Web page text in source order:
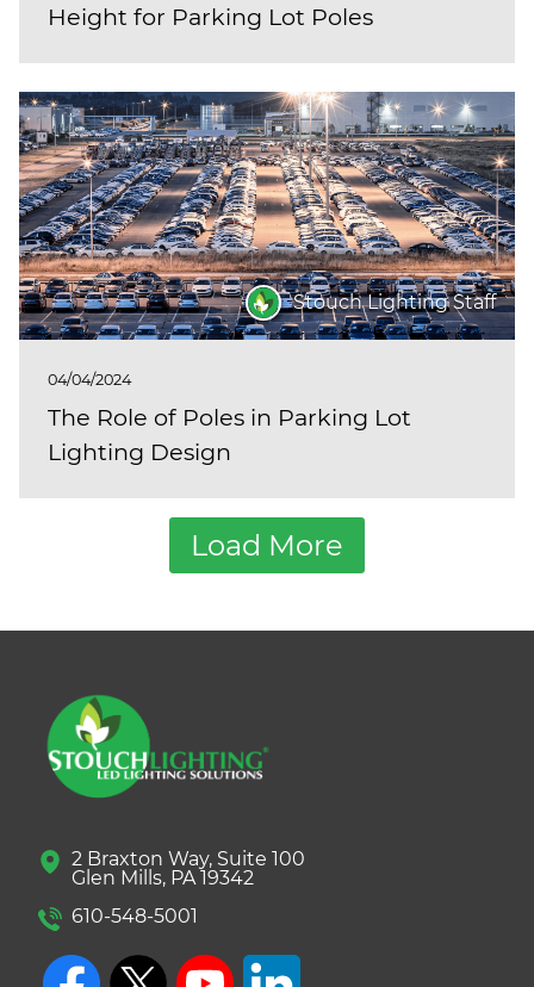
Height for Parking Lot Poles
Stouch Lighting Staff
04/04/2024
The Role of Poles in Parking Lot
Lighting Design
Load More
2 Braxton Way, Suite 100
Glen Mills, PA 19342
610-548-5001